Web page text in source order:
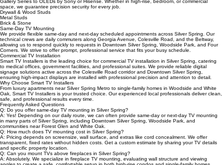
Silver Spring's mix of historic homes and new construction means every installation is unique. We
are experienced with drywall, wood studs, metal studs, brick, concrete, and stone fireplaces. We
also provide complete Smart TV setup so your TV is connected and ready to enjoy.
Our professionals mount and configure every major brand from Samsung Frame TVs and LG
Gallery Series to OLEDs by Sony or Hisense. Whether in high-rise, bedroom, or commercial
space, we guarantee precision security for every job.
Drywall & Wood Studs
Metal Studs
Brick & Stone
Same-Day TV Mounting
We provide flexible same-day and next-day scheduled appointments across Silver Spring. Our
technical crews are daily commuters along Georgia Avenue, Colesville Road, and the Beltway,
allowing us to respond quickly to requests in Downtown Silver Spring, Woodside Park, and Four
Corners. We strive to offer prompt, professional service that fits your busy schedule.
Commercial TV Installation
Smart TV Installers is the leading choice for commercial TV installation in Silver Spring, catering
to medical offices, government facilities, and professional suites. We provide reliable digital
signage solutions active across the Colesville Road corridor and Downtown Silver Spring,
ensuring high-impact displays are installed with professional precision and attention to detail.
Why Choose Smart TV Installers
From luxury apartments near Silver Spring Metro to single-family homes in Woodside and White
Oak, Smart TV Installers is your trusted choice. Our experienced local professionals deliver clean,
safe, and professional results every time.
Frequently Asked Questions
Q: Do you offer same-day TV mounting in Silver Spring?
A: Yes! Depending on our daily route, we can often provide same-day or next-day TV mounting
in many parts of Silver Spring, including Downtown Silver Spring, Woodside Park, and
communities near Forest Glen and White Oak.
Q: How much does TV mounting cost in Silver Spring?
A: Pricing depends on screensize, wall surface, and extras like cord concealment. We offer